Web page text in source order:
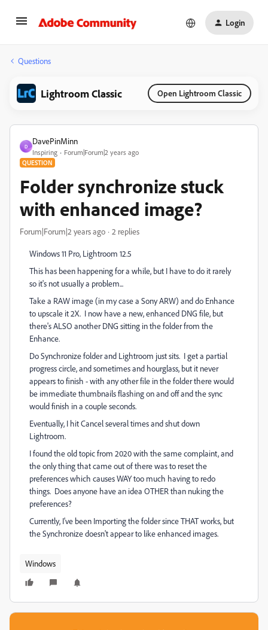
Login
Questions
Lightroom Classic Open Lightroom Classic
D
DavePinMinn
Inspiring Forum|Forum|2 years ago
QUESTION
Folder synchronize stuck
with enhanced image?
Forum|Forum|2 years ago 2 replies
Windows 11 Pro, Lightroom 12.5
This has been happening for a while, but I have to do it rarely
so it's not usually a problem...
Take a RAW image (in my case a Sony ARW) and do Enhance
to upscale it 2X. I now have a new, enhanced DNG file, but
there's ALSO another DNG sitting in the folder from the
Enhance.
Do Synchronize folder and Lightroom just sits. I get a partial
progress circle, and sometimes and hourglass, but it never
appears to finish - with any other file in the folder there would
be immediate thumbnails flashing on and off and the sync
would finish in a couple seconds.
Eventually, I hit Cancel several times and shut down
Lightroom.
I found the old topic from 2020 with the same complaint, and
the only thing that came out of there was to reset the
preferences which causes WAY too much having to redo
things. Does anyone have an idea OTHER than nuking the
preferences?
Currently, I've been Importing the folder since THAT works, but
the Synchronize doesn't appear to like enhanced images.
Windows